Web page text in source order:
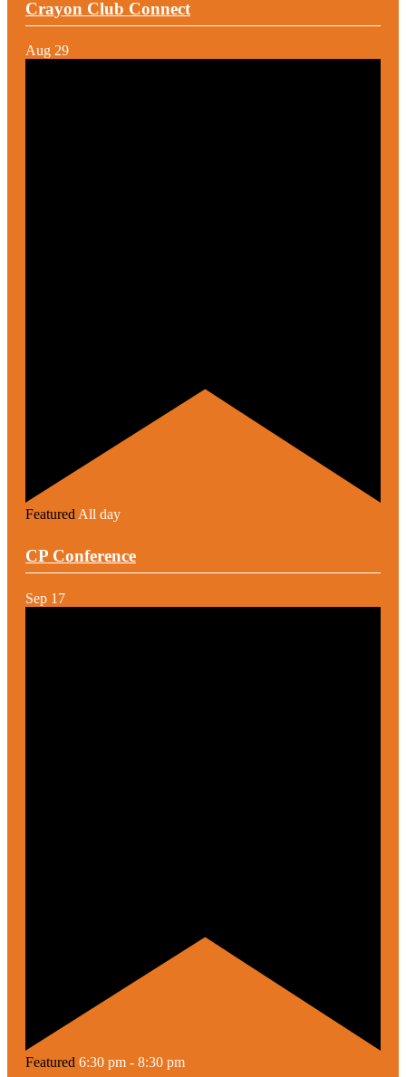
Crayon Club Connect
Aug 29
Featured All day
CP Conference
Sep 17
Featured 6:30 pm - 8:30 pm